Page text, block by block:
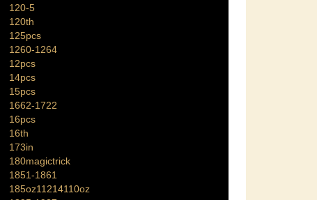
120-5
120th
125pcs
1260-1264
12pcs
14pcs
15pcs
1662-1722
16pcs
16th
173in
180magictrick
1851-1861
185oz11214110oz